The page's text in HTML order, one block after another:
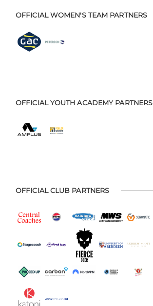
OFFICIAL WOMEN'S TEAM PARTNERS
OFFICIAL YOUTH ACADEMY PARTNERS
OFFICIAL CLUB PARTNERS